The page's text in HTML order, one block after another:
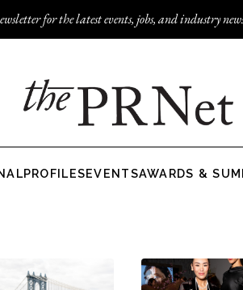
for the latest events, jobs, and industry
PROFILESEVENTSAWARDS &